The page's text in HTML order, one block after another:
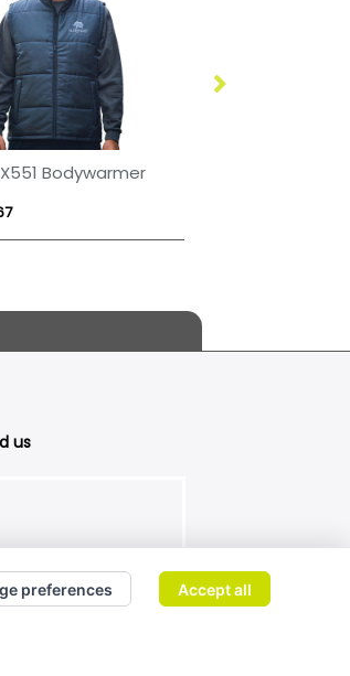
Bodywarmer
us
preferences Accept all